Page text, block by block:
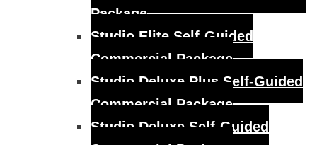
Package
Studio Elite Self-Guided
Commercial Package
Studio Deluxe Plus Self-Guided
Commercial Package
Studio Deluxe Self-Guided